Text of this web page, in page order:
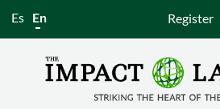
Es En Register